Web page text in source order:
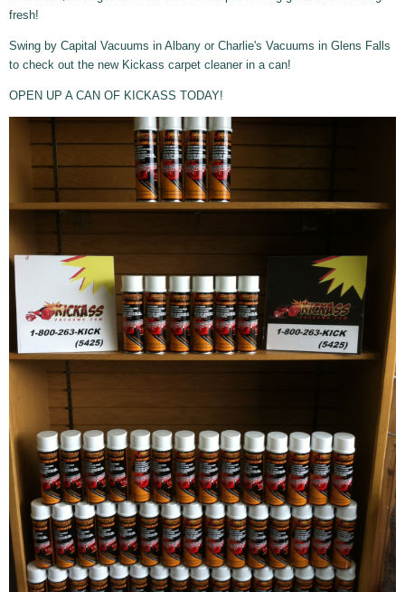
fresh!
Swing by Capital Vacuums in Albany or Charlie's Vacuums in Glens Falls
to check out the new Kickass carpet cleaner in a can!
OPEN UP A CAN OF KICKASS TODAY!